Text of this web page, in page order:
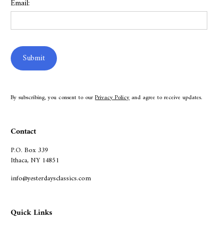
Email:
By subscribing, you consent to ourPrivacy Policyand agree to receive updates.
Contact
P.O. Box 339
Ithaca, NY 14851
info@yesterdaysclassics.com
Quick Links